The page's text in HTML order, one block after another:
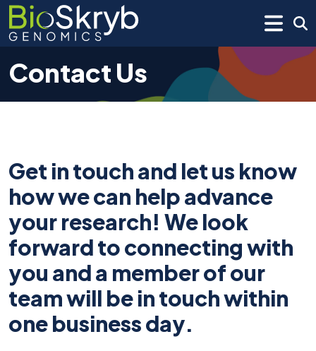
Contact Us
Get in touch and let us know
how we can help advance
your research! We look
forward to connecting with
you and a member of our
team will be in touch within
one business day.